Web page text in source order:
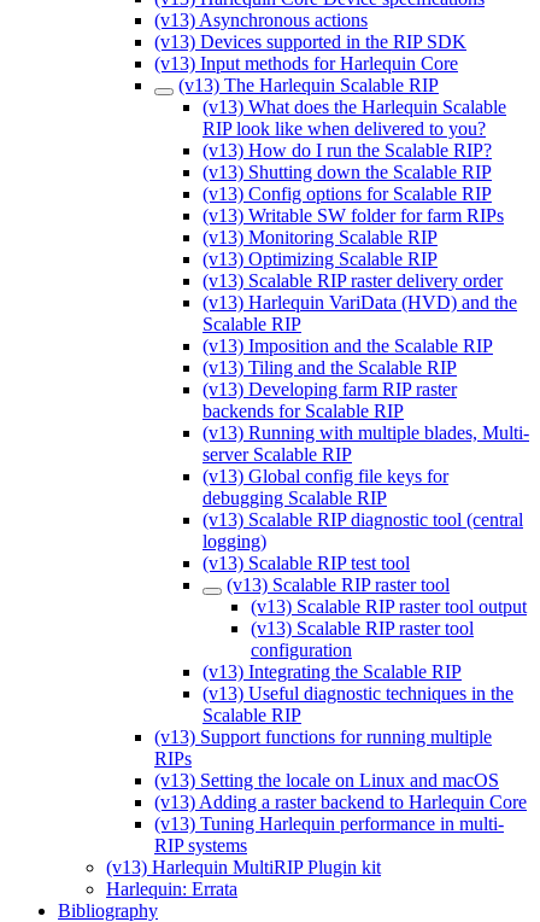
(v13) Asynchronous actions
(v13) Devices supported in the RIP SDK
(v13) Input methods for Harlequin Core
(v13) The Harlequin Scalable RIP
(v13) What does the Harlequin Scalable
RIP look like when delivered to you?
(v13) How do I run the Scalable RIP?
(v13) Shutting down the Scalable RIP
(v13) Config options for Scalable RIP
(v13) Writable SW folder for farm RIPs
(v13) Monitoring Scalable RIP
(v13) Optimizing Scalable RIP
(v13) Scalable RIP raster delivery order
(v13) Harlequin VariData (HVD) and the
Scalable RIP
(v13) Imposition and the Scalable RIP
(v13) Tiling and the Scalable RIP
(v13) Developing farm RIP raster
backends for Scalable RIP
(v13) Running with multiple blades, Multi-
server Scalable RIP
(v13) Global config file keys for
debugging Scalable RIP
(v13) Scalable RIP diagnostic tool (central
logging)
(v13) Scalable RIP test tool
(v13) Scalable RIP raster tool
(v13) Scalable RIP raster tool output
(v13) Scalable RIP raster tool
configuration
(v13) Integrating the Scalable RIP
(v13) Useful diagnostic techniques in the
Scalable RIP
(v13) Support functions for running multiple
RIPs
(v13) Setting the locale on Linux and macOS
(v13) Adding a raster backend to Harlequin Core
(v13) Tuning Harlequin performance in multi-
RIP systems
(v13) Harlequin MultiRIP Plugin kit
Harlequin: Errata
Bibliography